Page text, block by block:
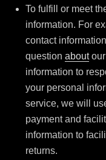
To fulfill or meet
information. For
contact
question aboutour
information to
your personal
service, we will
payment and
information to
returns.